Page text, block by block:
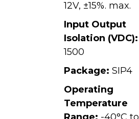
12V, ±15%. max.
Input Output
Isolation (VDC):
1500
Package: SIP4
Operating
Temperature